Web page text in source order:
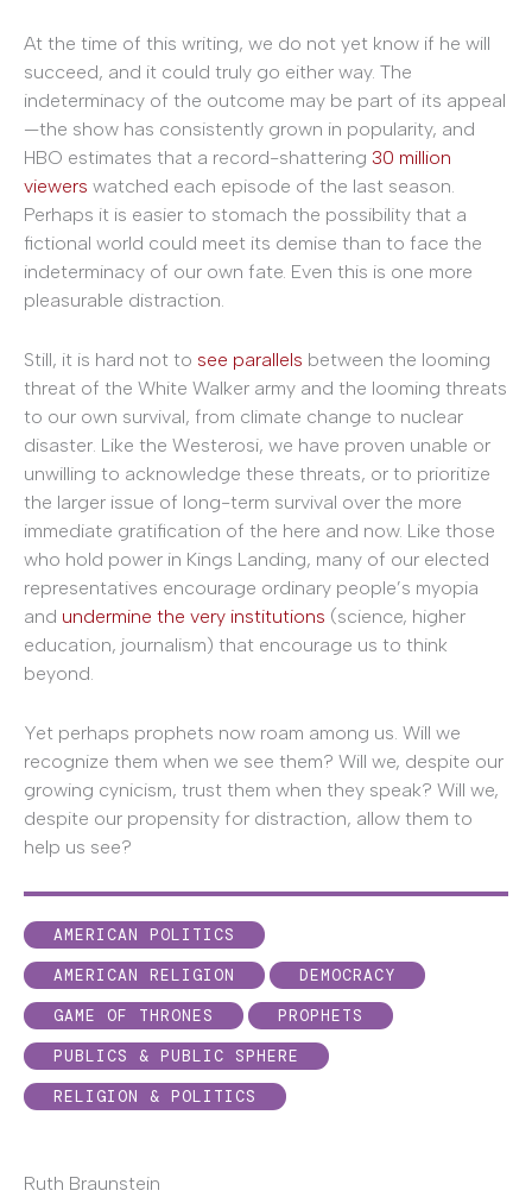
At the time of this writing, we do not yet know if he will
succeed, and it could truly go either way. The
indeterminacy of the outcome may be part of its appeal
—the show has consistently grown in popularity, and
HBO estimates that a record-shattering 30 million
viewers watched each episode of the last season.
Perhaps it is easier to stomach the possibility that a
fictional world could meet its demise than to face the
indeterminacy of our own fate. Even this is one more
pleasurable distraction.
Still, it is hard not to see parallels between the looming
threat of the White Walker army and the looming threats
to our own survival, from climate change to nuclear
disaster. Like the Westerosi, we have proven unable or
unwilling to acknowledge these threats, or to prioritize
the larger issue of long-term survival over the more
immediate gratification of the here and now. Like those
who hold power in Kings Landing, many of our elected
representatives encourage ordinary people’s myopia
and undermine the very institutions (science, higher
education, journalism) that encourage us to think
beyond.
Yet perhaps prophets now roam among us. Will we
recognize them when we see them? Will we, despite our
growing cynicism, trust them when they speak? Will we,
despite our propensity for distraction, allow them to
help us see?
AMERICAN POLITICS
AMERICAN RELIGION
DEMOCRACY
GAME OF THRONES
PROPHETS
PUBLICS & PUBLIC SPHERE
RELIGION & POLITICS
Ruth Braunstein